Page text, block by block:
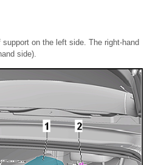
on the left side. The right-hand
side).